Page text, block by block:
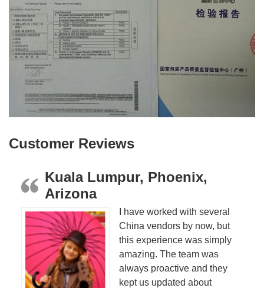
Customer Reviews
Kuala Lumpur, Phoenix,
Arizona
I have worked with several
China vendors by now, but
this experience was simply
amazing. The team was
always proactive and they
kept us updated about